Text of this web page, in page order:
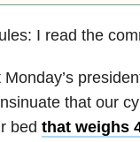
I read the
that our
bed that weighs